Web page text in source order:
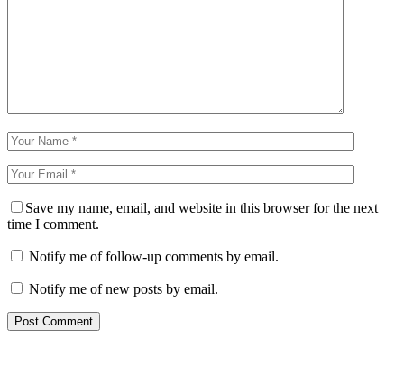
Save my name, email, and website in this browser for the next
time I comment.
Notify me of follow-up comments by email.
Notify me of new posts by email.